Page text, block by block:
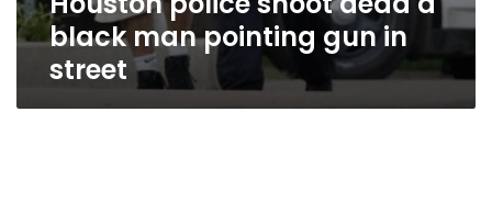
black man pointing gun in
street